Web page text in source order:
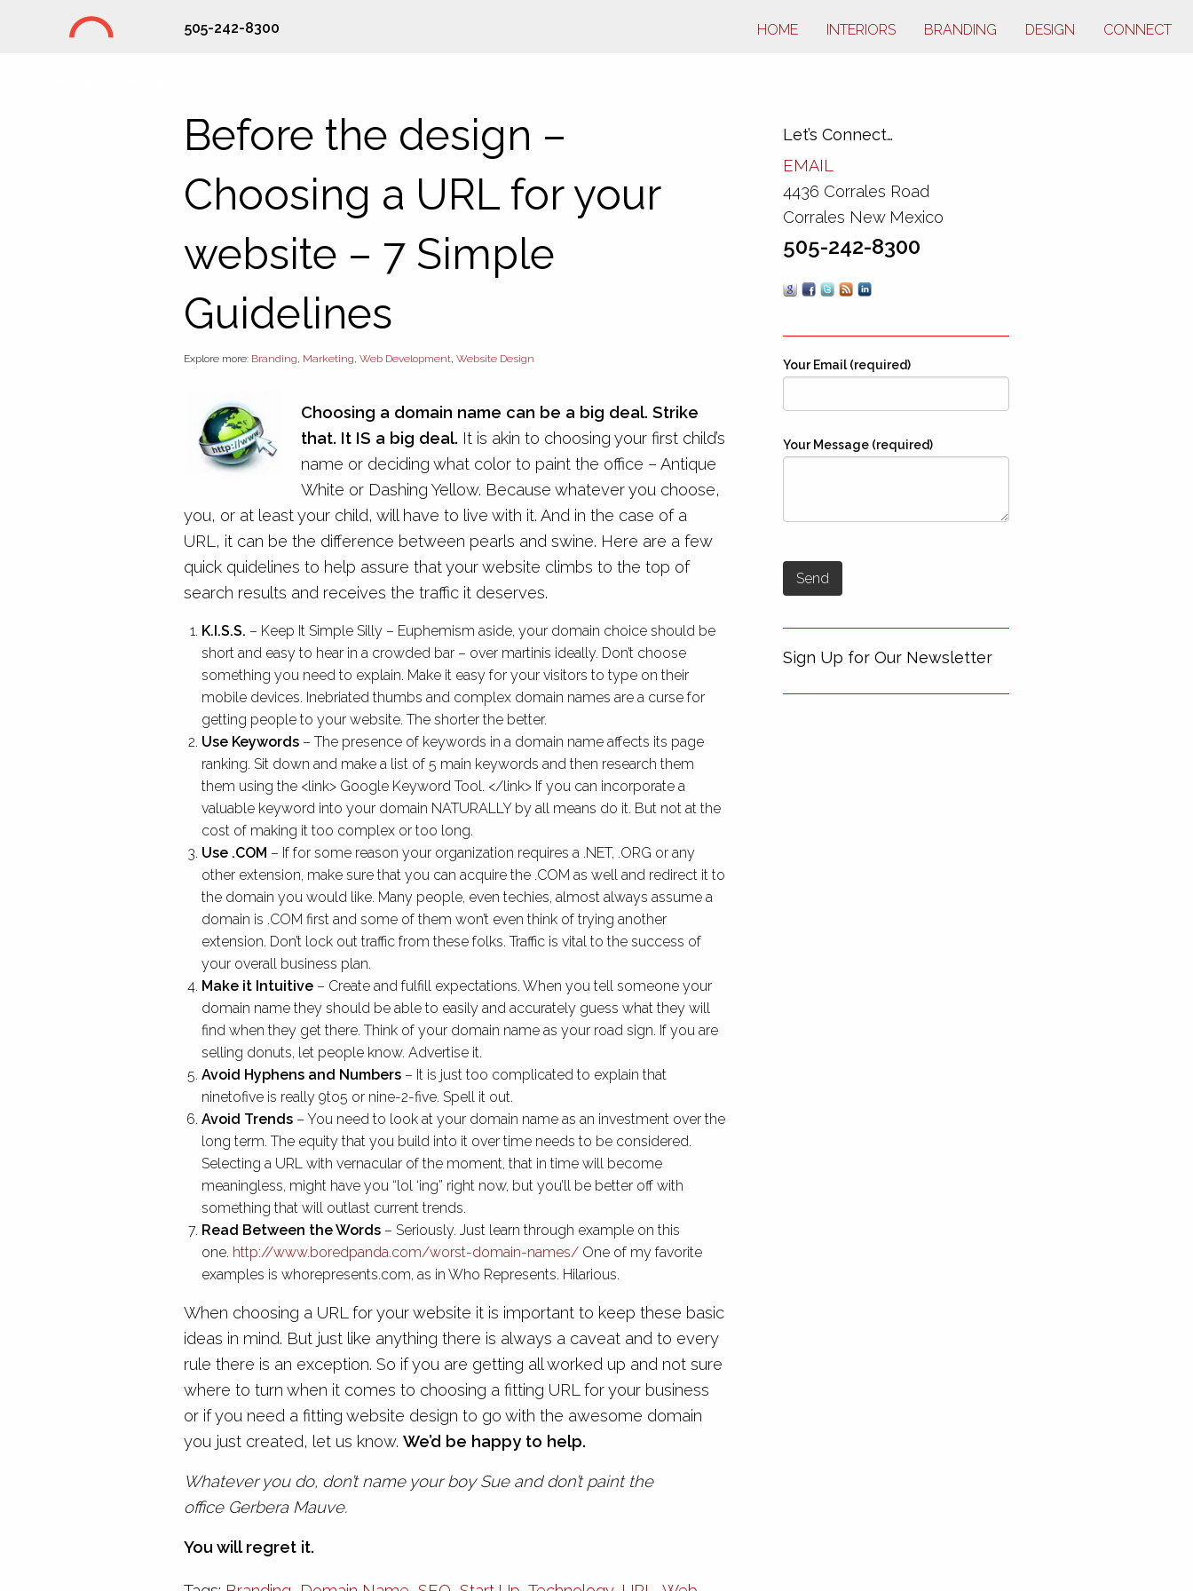
505-242-8300 HOME INTERIORS BRANDING DESIGN CONNECT
Before the design –
Choosing a URL for your
website – 7 Simple
Guidelines
Explore more: Branding, Marketing, Web Development, Website Design
Choosing a domain name can be a big deal. Strike
that. It IS a big deal. It is akin to choosing your first child’s
name or deciding what color to paint the office – Antique
White or Dashing Yellow. Because whatever you choose,
you, or at least your child, will have to live with it. And in the case of a
URL, it can be the difference between pearls and swine. Here are a few
quick quidelines to help assure that your website climbs to the top of
search results and receives the traffic it deserves.
K.I.S.S. – Keep It Simple Silly – Euphemism aside, your domain choice should be
short and easy to hear in a crowded bar – over martinis ideally. Don’t choose
something you need to explain. Make it easy for your visitors to type on their
mobile devices. Inebriated thumbs and complex domain names are a curse for
getting people to your website. The shorter the better.
Use Keywords – The presence of keywords in a domain name affects its page
ranking. Sit down and make a list of 5 main keywords and then research them
them using the <link> Google Keyword Tool. </link> If you can incorporate a
valuable keyword into your domain NATURALLY by all means do it. But not at the
cost of making it too complex or too long.
Use .COM – If for some reason your organization requires a .NET, .ORG or any
other extension, make sure that you can acquire the .COM as well and redirect it to
the domain you would like. Many people, even techies, almost always assume a
domain is .COM first and some of them won’t even think of trying another
extension. Don’t lock out traffic from these folks. Traffic is vital to the success of
your overall business plan.
Make it Intuitive – Create and fulfill expectations. When you tell someone your
domain name they should be able to easily and accurately guess what they will
find when they get there. Think of your domain name as your road sign. If you are
selling donuts, let people know. Advertise it.
Avoid Hyphens and Numbers – It is just too complicated to explain that
ninetofive is really 9to5 or nine-2-five. Spell it out.
Avoid Trends – You need to look at your domain name as an investment over the
long term. The equity that you build into it over time needs to be considered.
Selecting a URL with vernacular of the moment, that in time will become
meaningless, might have you “lol ‘ing” right now, but you’ll be better off with
something that will outlast current trends.
Read Between the Words – Seriously. Just learn through example on this
one. http://www.boredpanda.com/worst-domain-names/ One of my favorite
examples is whorepresents.com, as in Who Represents. Hilarious.
When choosing a URL for your website it is important to keep these basic
ideas in mind. But just like anything there is always a caveat and to every
rule there is an exception. So if you are getting all worked up and not sure
where to turn when it comes to choosing a fitting URL for your business
or if you need a fitting website design to go with the awesome domain
you just created, let us know. We’d be happy to help.
Whatever you do, don’t name your boy Sue and don’t paint the
office Gerbera Mauve.
You will regret it.
Let’s Connect…
EMAIL
4436 Corrales Road
Corrales New Mexico
505-242-8300
Your Email (required)
Your Message (required)
Sign Up for Our Newsletter